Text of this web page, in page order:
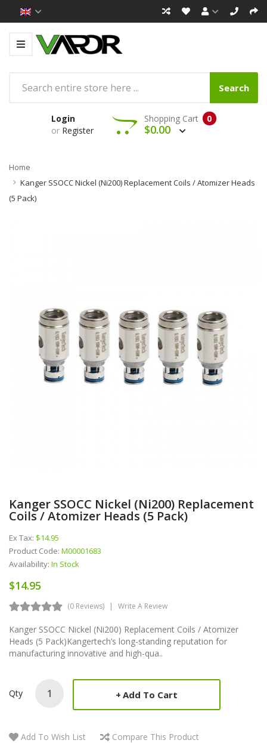
Search
Login
or Register
0
Shopping Cart
$0.00
Home
Kanger SSOCC Nickel (Ni200) Replacement Coils / Atomizer Heads
(5 Pack)
Kanger SSOCC Nickel (Ni200) Replacement
Coils / Atomizer Heads (5 Pack)
Ex Tax: $14.95
Product Code: M00001683
Availability: In Stock
$14.95
(0 Reviews) Write A Review
Kanger SSOCC Nickel (Ni200) Replacement Coils / Atomizer
Heads (5 Pack)Kangertech’s long-standing reputation for
manufacturing innovative and high-qua..
Qty Add To Cart
Add To Wish List Compare This Product